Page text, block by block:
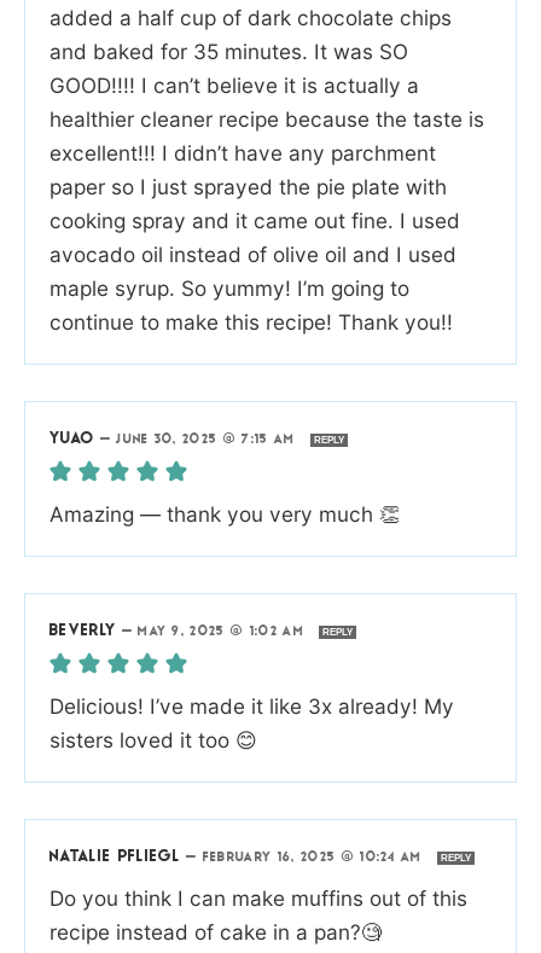
added a half cup of dark chocolate chips
and baked for 35 minutes. It was SO
GOOD!!!! I can’t believe it is actually a
healthier cleaner recipe because the taste is
excellent!!! I didn’t have any parchment
paper so I just sprayed the pie plate with
cooking spray and it came out fine. I used
avocado oil instead of olive oil and I used
maple syrup. So yummy! I’m going to
continue to make this recipe! Thank you!!
YUAO —JUNE 30, 2025 @ 7:15 AM REPLY
Amazing — thank you very much 👏
BEVERLY —MAY 9, 2025 @ 1:02 AM REPLY
Delicious! I’ve made it like 3x already! My
sisters loved it too 😊
NATALIE PFLIEGL — FEBRUARY 16, 2025 @ 10:24 AM REPLY
Do you think I can make muffins out of this
recipe instead of cake in a pan?🧐